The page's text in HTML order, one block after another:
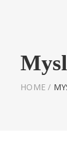
Girls
World
HOME /